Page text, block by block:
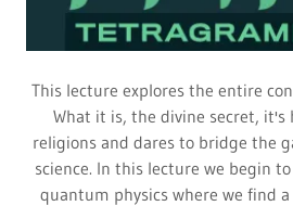
This lecture explores the entire
What it is, the divine secret, it's
religions and dares to bridge the
science. In this lecture we begin
quantum physics where we find